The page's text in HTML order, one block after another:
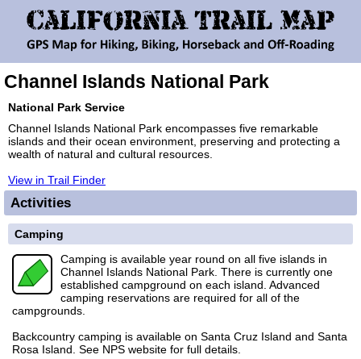
Channel Islands National Park
National Park Service
Channel Islands National Park encompasses five remarkable
islands and their ocean environment, preserving and protecting a
wealth of natural and cultural resources.
View in Trail Finder
Activities
Camping
Camping is available year round on all five islands in
Channel Islands National Park. There is currently one
established campground on each island. Advanced
camping reservations are required for all of the
campgrounds.
Backcountry camping is available on Santa Cruz Island and Santa
Rosa Island. See NPS website for full details.